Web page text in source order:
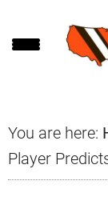
to
to
to
You are here:
Player